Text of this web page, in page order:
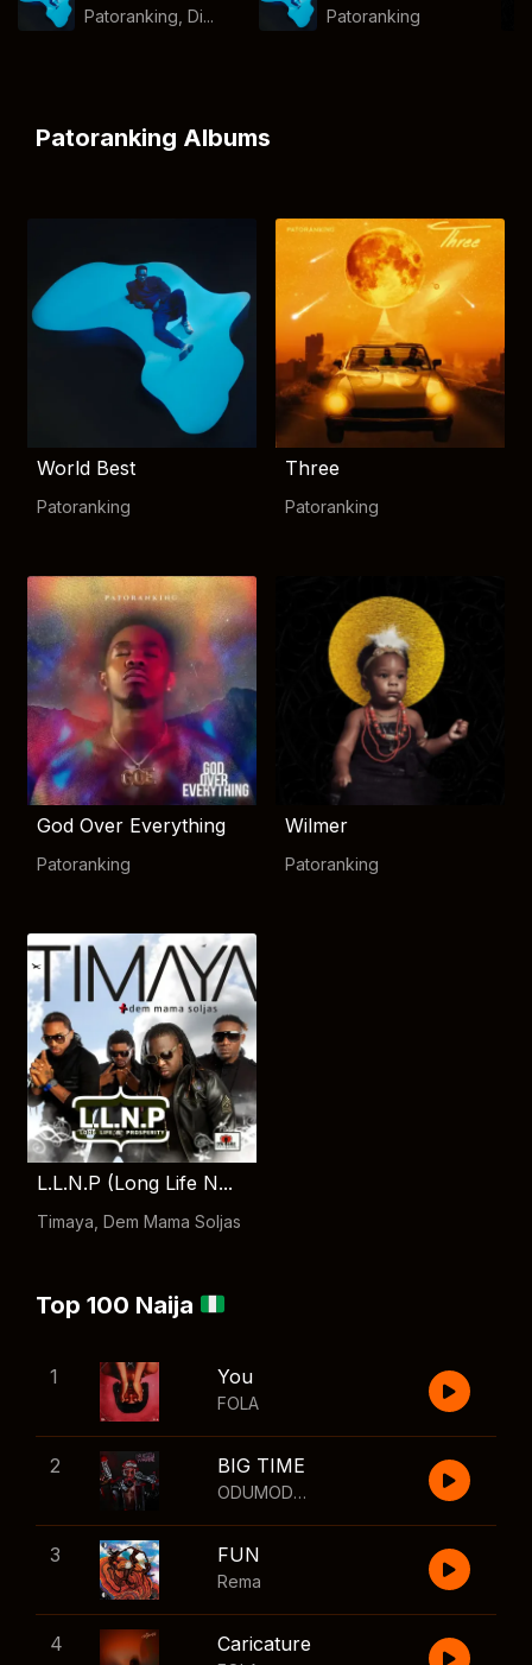
Patoranking, Di... Patoranking
Patoranking Albums
World Best
Patoranking
Three
Patoranking
God Over Everything
Patoranking
Wilmer
Patoranking
L.L.N.P (Long Life N...
Timaya Dem Mama Soljas
Top 100 Naija
1 You
FOLA
2 BIG TIME
ODUMODUBLVCK
3 FUN
Rema
4 Caricature